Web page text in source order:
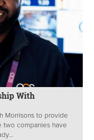
With
Morrisons to provide
two companies have